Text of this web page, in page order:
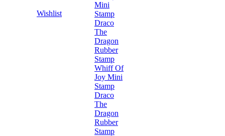
Wishlist
Whiff Of
Joy Mini
Stamp
Draco
The
Dragon
Rubber
Stamp